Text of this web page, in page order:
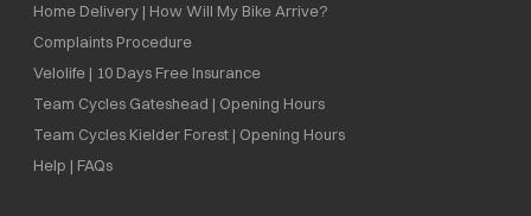
Home Delivery | How Will My Bike Arrive?
Complaints Procedure
Velolife | 10 Days Free Insurance
Team Cycles Gateshead | Opening Hours
Team Cycles Kielder Forest | Opening Hours
Help | FAQs